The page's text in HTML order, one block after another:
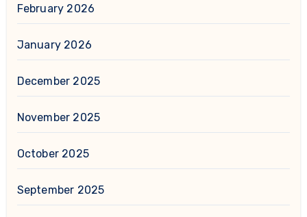
February 2026
January 2026
December 2025
November 2025
October 2025
September 2025